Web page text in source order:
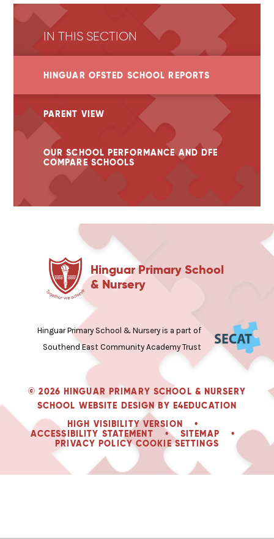
IN THIS SECTION
HINGUAR OFSTED SCHOOL REPORTS
PARENT VIEW
OUR SCHOOL PERFORMANCE AND DFE
COMPARE SCHOOLS
Hinguar Primary School
& Nursery
Hinguar Primary School & Nursery is a part of
Southend East Community Academy Trust
© 2026 HINGUAR PRIMARY SCHOOL & NURSERY
SCHOOL WEBSITE DESIGN BY E4EDUCATION
HIGH VISIBILITY VERSION
•
ACCESSIBILITY STATEMENT
• SITEMAP
•
PRIVACY POLICY COOKIE SETTINGS